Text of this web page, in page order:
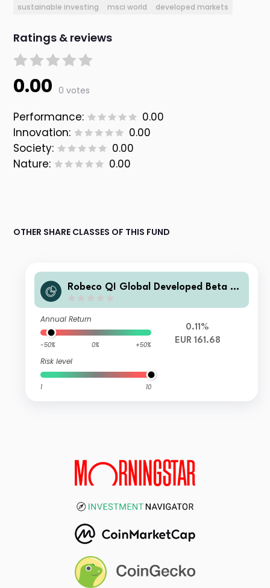
sustainable investing msci world developed markets
Ratings & reviews
0.00 0 votes
Performance:
0.00
Innovation:
0.00
Society:
0.00
Nature:
0.00
OTHER SHARE CLASSES OF THIS FUND
Robeco QI Global Developed Beta Eq
Annual Return
-50% 0% +50%
Risk level
1 10
0.11%
EUR 161.68